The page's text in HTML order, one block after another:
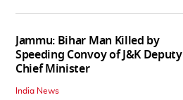
Jammu: Bihar Man Killed by
Speeding Convoy of J&K Deputy
Chief Minister
India News